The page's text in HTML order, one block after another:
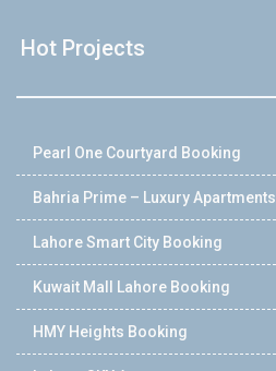
Hot Projects
Pearl One Courtyard Booking
Bahria Prime – Luxury Apartments
Lahore Smart City Booking
Kuwait Mall Lahore Booking
HMY Heights Booking